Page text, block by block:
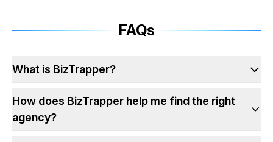
FAQs
What is BizTrapper?
How does BizTrapper help me find the right
agency?